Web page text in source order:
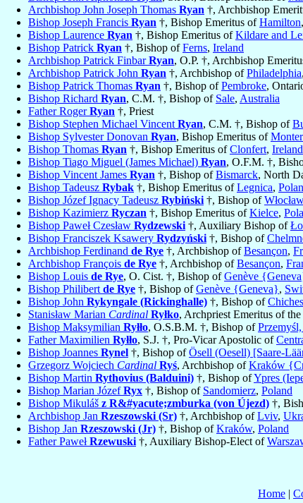
Archbishop John Joseph Thomas Ryan †, Archbishop
Bishop Joseph Francis Ryan †, Bishop Emeritus ofHamilton
Bishop Laurence Ryan †, Bishop Emeritus ofKildare and
Bishop Patrick Ryan †, Bishop ofFerns, Ireland
Archbishop Patrick FinbarRyan, O.P. †, Archbishop
Archbishop Patrick John Ryan †, Archbishop ofPhiladelphia
Bishop Patrick Thomas Ryan †, Bishop ofPembroke,
Bishop Richard Ryan, C.M. †, Bishop of Sale, Australia
Father RogerRyan †, Priest
Bishop Stephen Michael Vincent Ryan, C.M. †, Bishop of
Bishop Sylvester Donovan Ryan, Bishop Emeritus of
Bishop Thomas Ryan †, Bishop Emeritus ofClonfert, Ireland
Bishop Tiago Miguel (James Michael) Ryan, O.F.M. †,
Bishop Vincent James Ryan †, Bishop ofBismarck, North
Bishop Tadeusz Rybak †, Bishop Emeritus ofLegnica,
Bishop Józef Ignacy Tadeusz Rybiński †, Bishop of
Bishop Kazimierz Ryczan †, Bishop Emeritus ofKielce,
Bishop Paweł Czesław Rydzewski †, Auxiliary Bishop of
Bishop Franciszek Ksawery Rydzyński †, Bishop of
Archbishop Ferdinand de Rye †, Archbishop ofBesançon,
Archbishop François de Rye †, Archbishop ofBesançon,
Bishop Louis de Rye, O. Cist. †, Bishop ofGenève
Bishop Philibert de Rye †, Bishop ofGenève {Geneva},
Bishop John Rykyngale (Rickinghalle) †, Bishop of
Stanisław Marian Cardinal Ryłko, Archpriest Emeritus of the
Bishop Maksymilian Ryłło, O.S.B.M. †, Bishop of
Father Maximilien Ryłło, S.J. †, Pro-Vicar Apostolic of
Bishop Joannes Rynel †, Bishop ofÖsell (Oesell) [Saare-
Grzegorz Wojciech Cardinal Ryś, Archbishop ofKraków
Bishop Martin Rythovius (Balduini) †, Bishop ofYpres
Bishop Marian JózefRyx †, Bishop of Sandomierz, Poland
Bishop Mikuláš z R&#yacute;zmburka (von Újezd) †,
Archbishop Jan Rzeszowski (Sr) †, Archbishop ofLviv,
Bishop Jan Rzeszowski (Jr) †, Bishop ofKraków, Poland
Father PawełRzewuski †, Auxiliary Bishop-Elect of
Home |